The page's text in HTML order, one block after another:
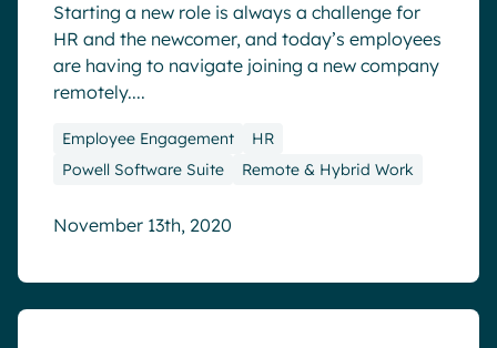
Starting a new role is always a challenge for
HR and the newcomer, and today’s employees
are having to navigate joining a new company
remotely....
Employee Engagement
HR
Powell Software Suite
Remote & Hybrid Work
November 13th, 2020